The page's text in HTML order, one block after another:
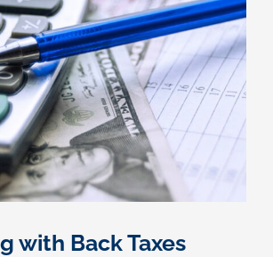
Financial
and
Daily
Assistance
for
Your
Aging
with Back Taxes